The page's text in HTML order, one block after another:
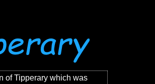
of Tipperary which was